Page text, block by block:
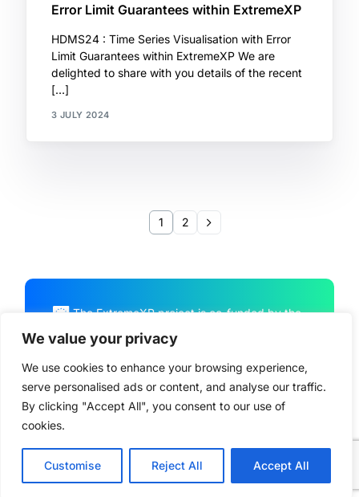
We value your privacy
We use cookies to enhance your browsing experience,
serve personalised ads or content, and analyse our traffic.
By clicking "Accept All", you consent to our use of
cookies.
Customise Reject All Accept All
Error Limit Guarantees within ExtremeXP
HDMS24 : Time Series Visualisation with Error
Limit Guarantees within ExtremeXP We are
delighted to share with you details of the recent
[…]
3 JULY 2024
1 2
The ExtremeXP project is co-funded by the
European Union Horizon Program HORIZON
Agreement No. 101093164